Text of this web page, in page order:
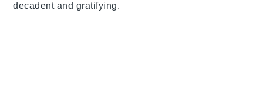
decadent and gratifying.